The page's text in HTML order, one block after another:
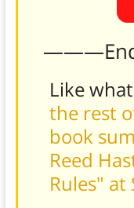
Like
the rest
book
Reed
Rules"